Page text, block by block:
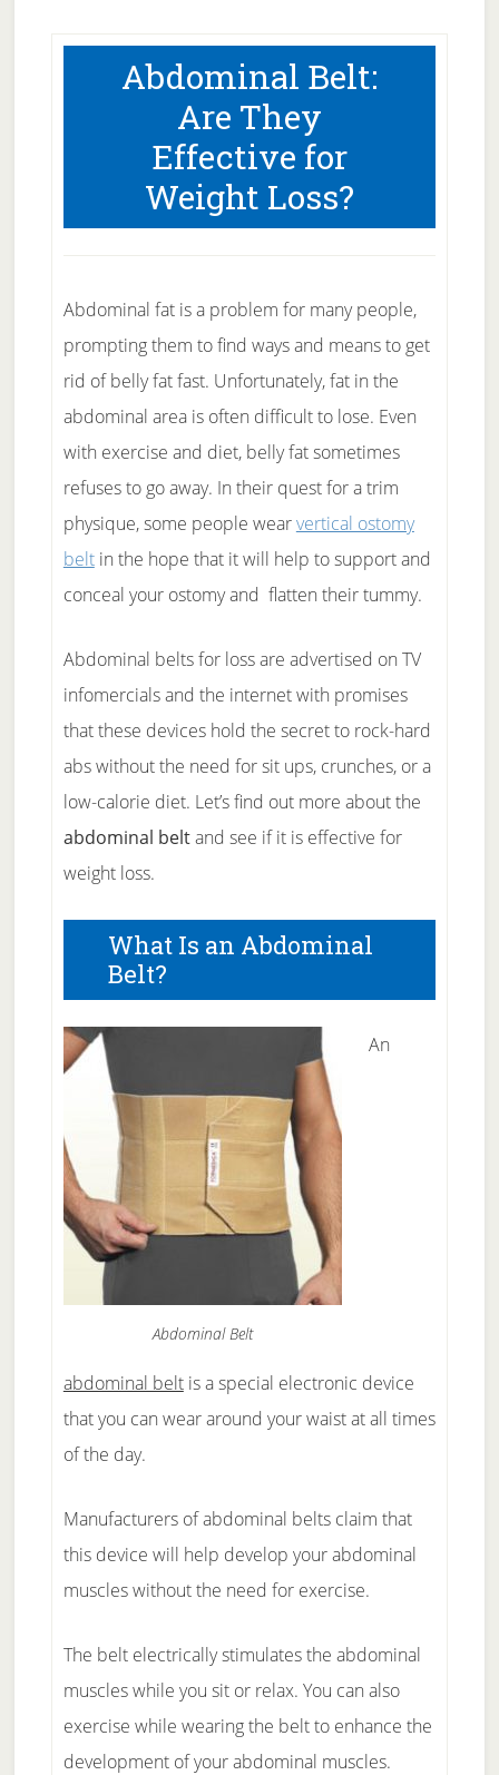
Abdominal Belt:
Are They
Effective for
Weight Loss?
Abdominal fat is a problem for many people,
prompting them to find ways and means to get
rid of belly fat fast. Unfortunately, fat in the
abdominal area is often difficult to lose. Even
with exercise and diet, belly fat sometimes
refuses to go away. In their quest for a trim
physique, some people wearvertical ostomy
beltin the hope that it will help to support and
conceal your ostomy and flatten their tummy.
Abdominal belts for loss are advertised on TV
infomercials and the internet with promises
that these devices hold the secret to rock-hard
abs without the need for sit ups, crunches, or a
low-calorie diet. Let’s find out more about the
abdominal beltand see if it is effective for
weight loss.
What Is an Abdominal
Belt?
Abdominal Belt
An
abdominal beltis a special electronic device
that you can wear around your waist at all times
of the day.
Manufacturers of abdominal belts claim that
this device will help develop your abdominal
muscles without the need for exercise.
The belt electrically stimulates the abdominal
muscles while you sit or relax. You can also
exercise while wearing the belt to enhance the
development of your abdominal muscles.